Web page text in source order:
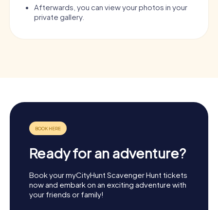
Afterwards, you can view your photos in your
private gallery.
Ready for an adventure?
Book your myCityHunt Scavenger Hunt tickets
now and embark on an exciting adventure with
your friends or family!